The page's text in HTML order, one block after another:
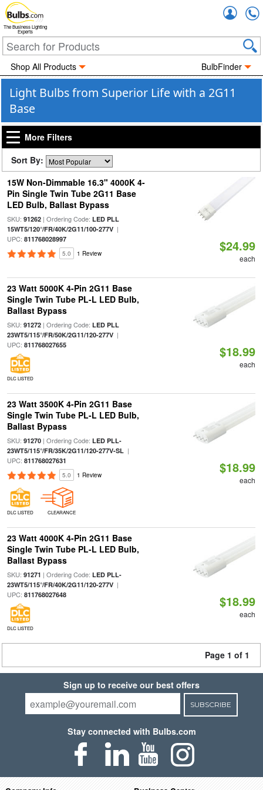
The Business Lighting
Experts
Shop All Products BulbFinder
Light Bulbs from Superior Life with a 2G11
Base
More Filters
Sort By:
15W Non-Dimmable 16.3" 4000K 4-
Pin Single Twin Tube 2G11 Base
LED Bulb, Ballast Bypass
SKU: 91262| Ordering Code: LED PLL
15WT5/120°/FR/40K/2G11/100-277V|
UPC: 811768028997
5.0 1 Review $24.99
each
23 Watt 5000K 4-Pin 2G11 Base
Single Twin Tube PL-L LED Bulb,
Ballast Bypass
SKU: 91272| Ordering Code: LED PLL
23WT5/115°/FR/50K/2G11/120-277V|
UPC: 811768027655
DLC LISTED
$18.99
each
23 Watt 3500K 4-Pin 2G11 Base
Single Twin Tube PL-L LED Bulb,
Ballast Bypass
SKU: 91270| Ordering Code: LED PLL-
23WT5/115°/FR/35K/2G11/120-277V-SL|
UPC: 811768027631
5.0 1 Review
DLC LISTED CLEARANCE
$18.99
each
23 Watt 4000K 4-Pin 2G11 Base
Single Twin Tube PL-L LED Bulb,
Ballast Bypass
SKU: 91271 | Ordering Code: LED PLL-
23WT5/115°/FR/40K/2G11/120-277V|
UPC: 811768027648
DLC LISTED
$18.99
each
Page 1 of 1
Sign up to receive our best offers
SUBSCRIBE
Stay connected with Bulbs.com